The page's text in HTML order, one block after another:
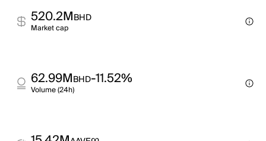
520.2MBHD
Market cap
62.99MBHD-11.52%
Volume (24h)